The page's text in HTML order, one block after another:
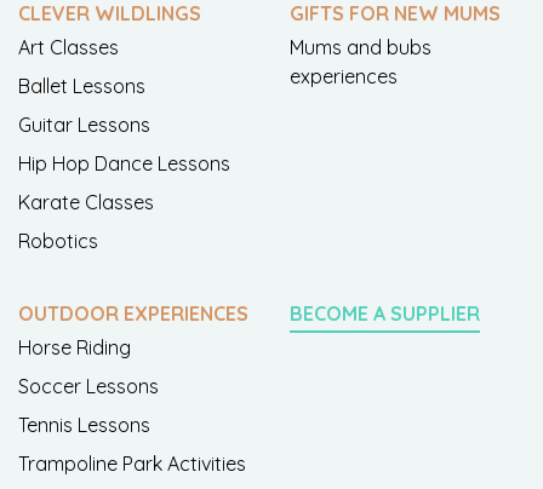
CLEVER WILDLINGS
Art Classes
Ballet Lessons
Guitar Lessons
Hip Hop Dance Lessons
Karate Classes
Robotics
GIFTS FOR NEW MUMS
Mums and bubs
experiences
OUTDOOR EXPERIENCES
Horse Riding
Soccer Lessons
Tennis Lessons
Trampoline Park Activities
BECOME A SUPPLIER